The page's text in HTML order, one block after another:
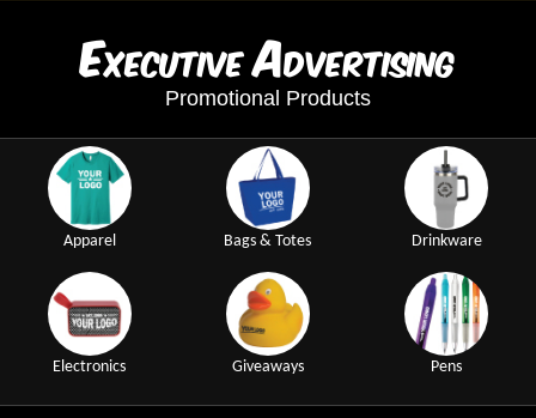
ExecutiveAdvertising
Promotional Products
Apparel Bags & Totes Drinkware
Electronics Giveaways Pens